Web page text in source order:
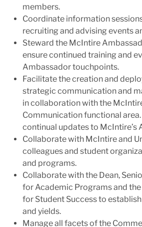
members.
Coordinate information
recruiting and advising events
Steward the McIntire
ensure continued training and
Ambassador touchpoints.
Facilitate the creation and
strategic communication and
in collaboration with the
Communication functional
continual updates to McIntire’s
Collaborate with McIntire and
colleagues and student
and programs.
Collaborate with the Dean,
for Academic Programs and
for Student Success to
and yields.
Manage all facets of the